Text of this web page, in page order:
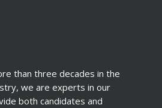
than three decades in the
we are experts in our
both candidates and